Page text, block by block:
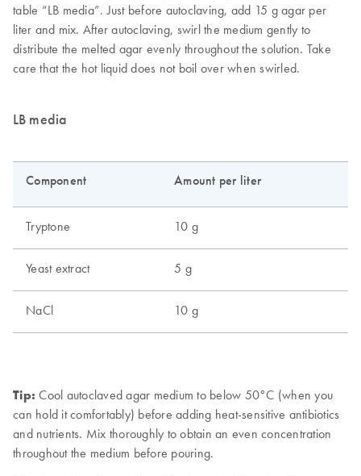
table “LB media”. Just before autoclaving, add 15 g agar per
liter and mix. After autoclaving, swirl the medium gently to
distribute the melted agar evenly throughout the solution. Take
care that the hot liquid does not boil over when swirled.
LB media
Tip:Cool autoclaved agar medium to below 50°C (when you
can hold it comfortably) before adding heat-sensitive antibiotics
and nutrients. Mix thoroughly to obtain an even concentration
throughout the medium before pouring.